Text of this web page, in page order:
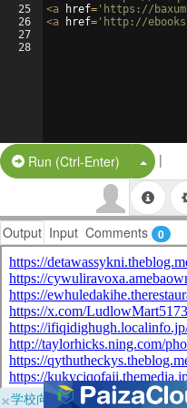
25
26
27
28
<a href= 'https://
<a href= 'http://
Run (Ctrl-Enter) Split
|
Output Input Comments 0
×学校向けに無料提供中！ブラ